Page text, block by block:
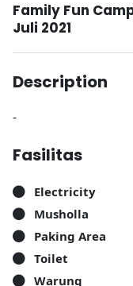
Family Fun
Juli 2021
Description
-
Fasilitas
Electricity
Musholla
Paking Area
Toilet
Warung